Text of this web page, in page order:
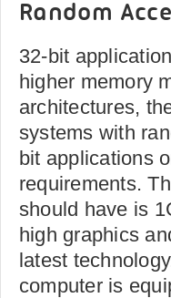
Random
32-bit
higher memory
architectures,
systems with
bit applications
requirements.
should have is
high graphics
latest
computer is